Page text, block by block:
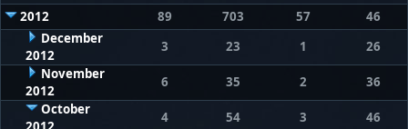
2012
89 703 57
46
December
2012
3 23 1
26
November
2012
6 35 2
36
October
4 54 3
46